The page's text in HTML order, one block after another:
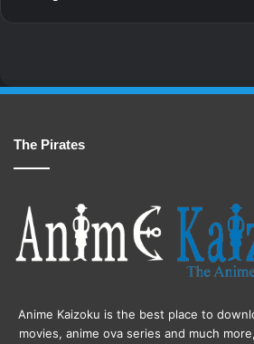
The Pirates
Anime Kaizoku is the best place to
movies, anime ova series and much